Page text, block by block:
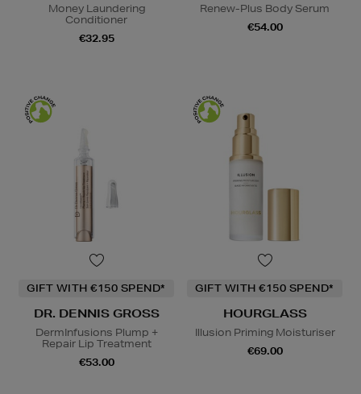
Money Laundering
Conditioner
€32.95
Renew-Plus Body Serum
€54.00
GIFT WITH €150 SPEND*
DR. DENNIS GROSS
DermInfusions Plump +
Repair Lip Treatment
€53.00
GIFT WITH €150 SPEND*
HOURGLASS
Illusion Priming Moisturiser
€69.00